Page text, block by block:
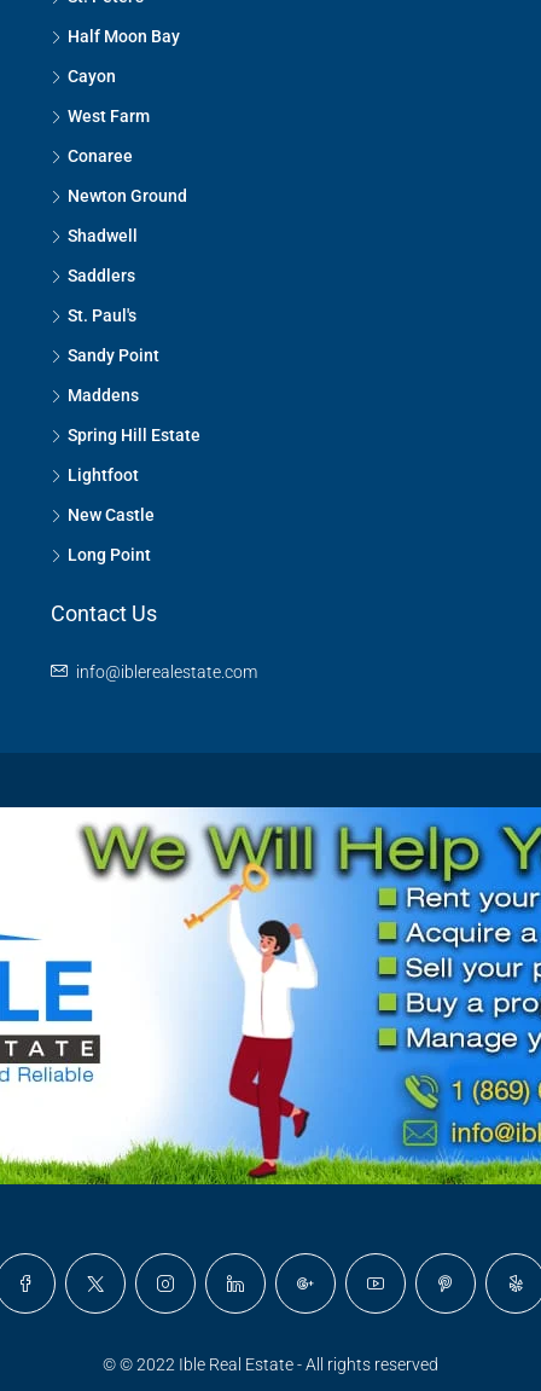
Half Moon Bay
Cayon
West Farm
Conaree
Newton Ground
Shadwell
Saddlers
St. Paul's
Sandy Point
Maddens
Spring Hill Estate
Lightfoot
New Castle
Long Point
Contact Us
info@iblerealestate.com
© © 2022 Ible Real Estate - All rights reserved